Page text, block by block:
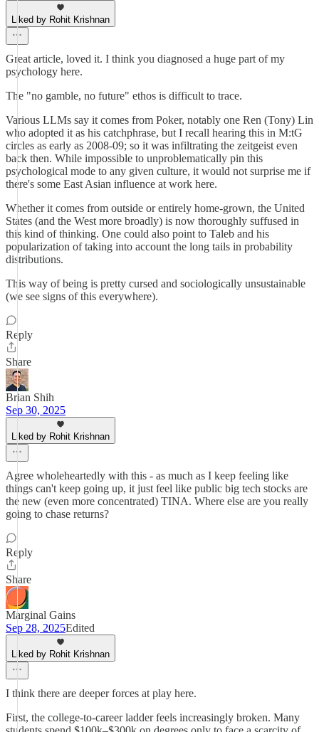
Liked by Rohit Krishnan
Great article, loved it. I think you diagnosed a huge part of my
psychology here.
The "no gamble, no future" ethos is difficult to trace.
Various LLMs say it comes from Poker, notably one Ren (Tony) Lin
who adopted it as his catchphrase, but I recall hearing this in M:tG
circles as early as 2008-09; so it was infiltrating the zeitgeist even
back then. While impossible to unproblematically pin this
psychological mode to any given culture, it would not surprise me if
there's some East Asian influence at work here.
Whether it comes from outside or entirely home-grown, the United
States (and the West more broadly) is now thoroughly suffused in
this kind of thinking. One could also point to Taleb and his
popularization of taking into account the long tails in probability
distributions.
This way of being is pretty cursed and sociologically unsustainable
(we see signs of this everywhere).
Reply
Share
Brian Shih
Sep 30, 2025
Liked by Rohit Krishnan
Agree wholeheartedly with this - as much as I keep feeling like
things can't keep going up, it just feel like public big tech stocks are
the new (even more concentrated) TINA. Where else are you really
going to chase returns?
Reply
Share
Marginal Gains
Sep 28, 2025Edited
Liked by Rohit Krishnan
I think there are deeper forces at play here.
First, the college-to-career ladder feels increasingly broken. Many